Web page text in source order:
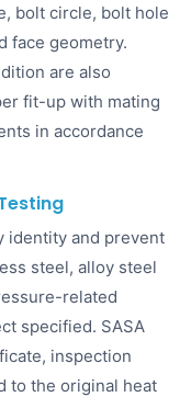
bolt circle, bolt hole
face geometry.
are also
fit-up with mating
in accordance
identity and prevent
steel, alloy steel
related
specified. SASA
inspection
to the original heat